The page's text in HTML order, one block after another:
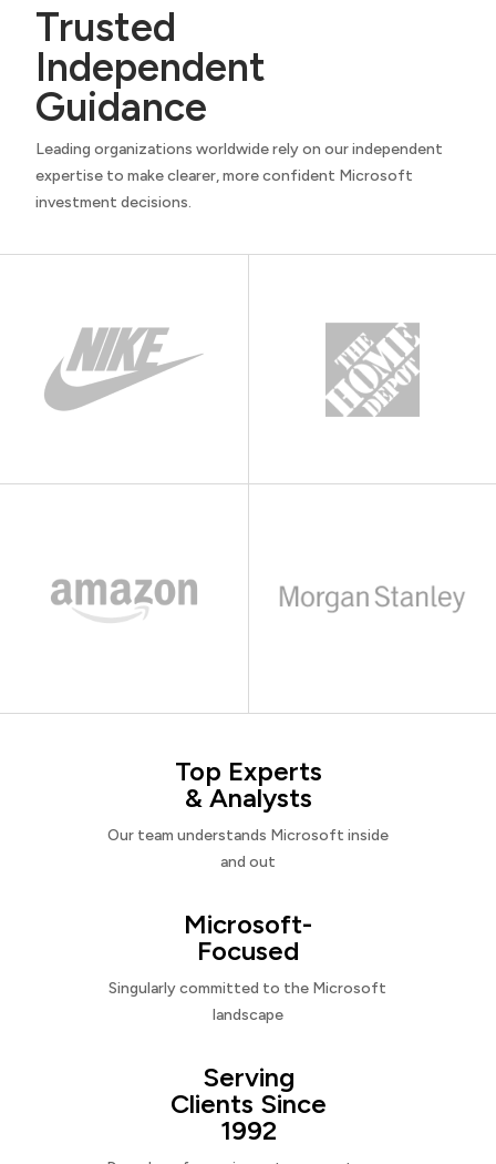
Trusted
Independent
Guidance
Leading organizations worldwide rely on our independent
expertise to make clearer, more confident Microsoft
investment decisions.
Top Experts
& Analysts
Our team understands Microsoft inside
and out
Microsoft-
Focused
Singularly committed to the Microsoft
landscape
Serving
Clients Since
1992